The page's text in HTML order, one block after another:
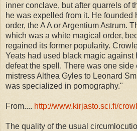
inner conclave, but after quarrels of
he was expelled from it. He founded
order, the A A or Argentium Astrum.
which was a white magical order,
regained its former popularity.
Yeats had used black magic against
defeat the spell. There was one side
mistress Althea Gyles to Leonard
was specialized in pornography."
From.... http://www.kirjasto.sci.fi/
The quality of the usual